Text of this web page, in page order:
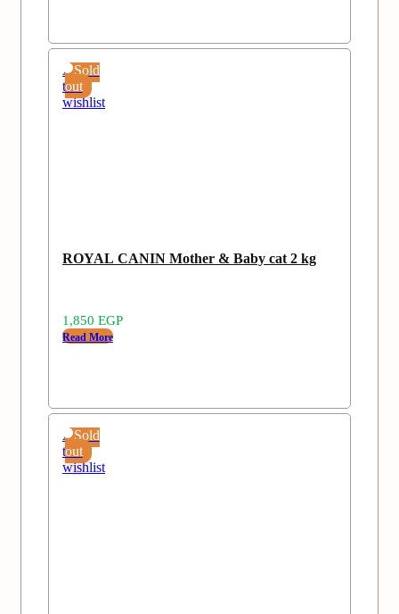
Sold
out
Add
to
wishlist
ROYAL CANIN Mother & Baby cat 2 kg
1,850 EGP
Read More
Sold
out
Add
to
wishlist